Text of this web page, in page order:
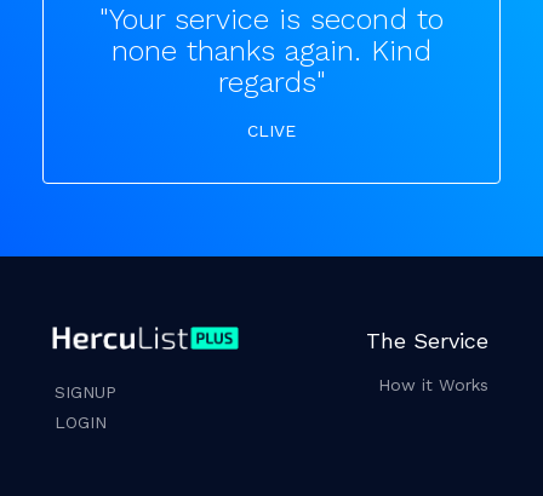
"Your service is second to
none thanks again. Kind
regards"
CLIVE
SIGNUP
LOGIN
The Service
How it Works